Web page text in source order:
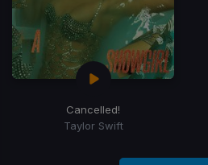
Cancelled!
Taylor Swift